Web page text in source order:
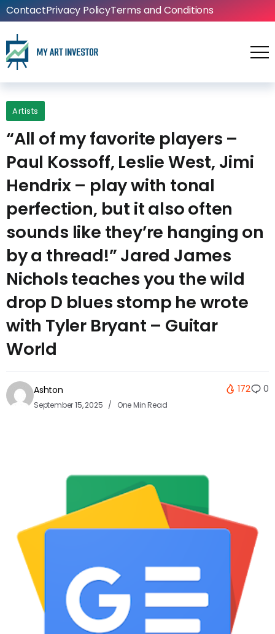
ContactPrivacy PolicyTerms and Conditions
Artists
“All of my favorite players –
Paul Kossoff, Leslie West, Jimi
Hendrix – play with tonal
perfection, but it also often
sounds like they’re hanging on
by a thread!” Jared James
Nichols teaches you the wild
drop D blues stomp he wrote
with Tyler Bryant – Guitar
World
Ashton
September 15, 2025 One Min Read
172 0